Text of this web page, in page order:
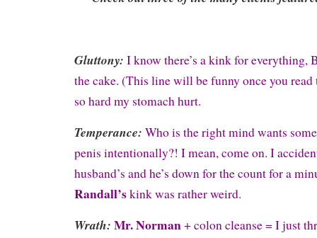
Gluttony: I know there’s a kink for everything,
the cake. (This line will be funny once you read
so hard my stomach hurt.
Temperance: Who is the right mind wants
penis intentionally?! I mean, come on. I
husband’s and he’s down for the count for a
Randall’skink was rather weird.
Wrath: Mr. Norman+ colon cleanse = I just